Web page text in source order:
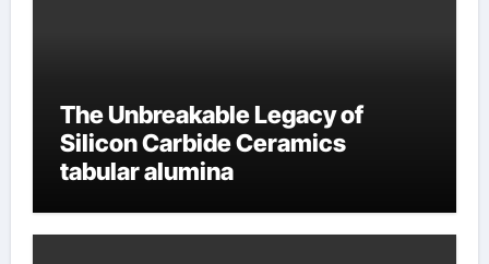
The Unbreakable Legacy of
Silicon Carbide Ceramics
tabular alumina